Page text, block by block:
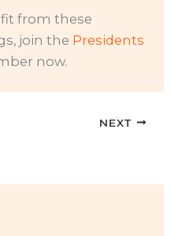
from these
join the Presidents
now.
NEXT